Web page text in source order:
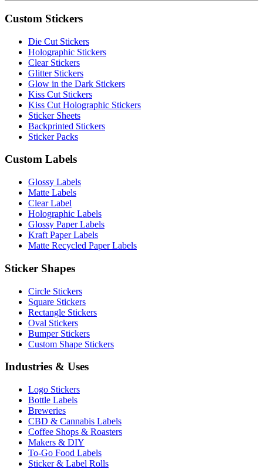
Custom Stickers
Die Cut Stickers
Holographic Stickers
Clear Stickers
Glitter Stickers
Glow in the Dark Stickers
Kiss Cut Stickers
Kiss Cut Holographic Stickers
Sticker Sheets
Backprinted Stickers
Sticker Packs
Custom Labels
Glossy Labels
Matte Labels
Clear Label
Holographic Labels
Glossy Paper Labels
Kraft Paper Labels
Matte Recycled Paper Labels
Sticker Shapes
Circle Stickers
Square Stickers
Rectangle Stickers
Oval Stickers
Bumper Stickers
Custom Shape Stickers
Industries & Uses
Logo Stickers
Bottle Labels
Breweries
CBD & Cannabis Labels
Coffee Shops & Roasters
Makers & DIY
To-Go Food Labels
Sticker & Label Rolls